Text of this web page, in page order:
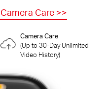
Care >>
Camera Care
(Up to 30-Day Unlimited
Video History)